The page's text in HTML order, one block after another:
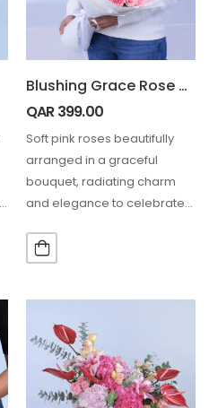
Blushing Grace Rose Bouquet
QAR399.00
Soft pink roses beautifully
arranged in a graceful
bouquet, radiating charm
and elegance to celebrate
bring…